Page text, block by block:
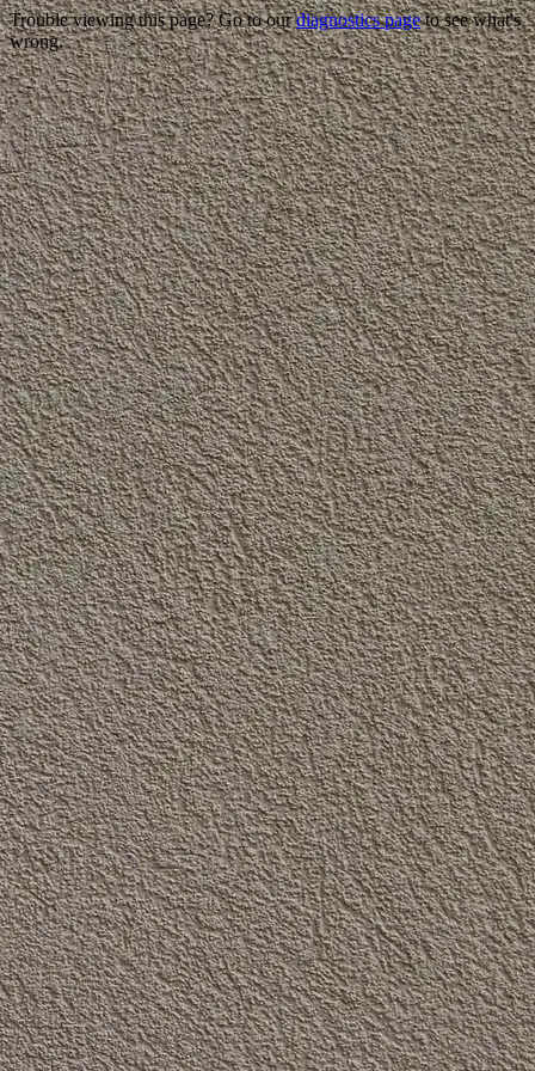
Trouble viewing this page? Go to ourdiagnostics pageto see what's
wrong.